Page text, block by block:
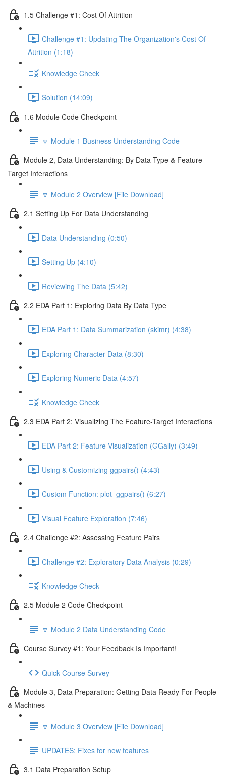
1.5 Challenge #1: Cost Of Attrition
Challenge #1: Updating The Organization's Cost Of
Attrition (1:18)
Knowledge Check
Solution (14:09)
1.6 Module Code Checkpoint
🔽 Module 1 Business Understanding Code
Module 2, Data Understanding: By Data Type & Feature-
Target Interactions
🔽 Module 2 Overview [File Download]
2.1 Setting Up For Data Understanding
Data Understanding (0:50)
Setting Up (4:10)
Reviewing The Data (5:42)
2.2 EDA Part 1: Exploring Data By Data Type
EDA Part 1: Data Summarization (skimr) (4:38)
Exploring Character Data (8:30)
Exploring Numeric Data (4:57)
Knowledge Check
2.3 EDA Part 2: Visualizing The Feature-Target Interactions
EDA Part 2: Feature Visualization (GGally) (3:49)
Using & Customizing ggpairs() (4:43)
Custom Function: plot_ggpairs() (6:27)
Visual Feature Exploration (7:46)
2.4 Challenge #2: Assessing Feature Pairs
Challenge #2: Exploratory Data Analysis (0:29)
Knowledge Check
2.5 Module 2 Code Checkpoint
🔽 Module 2 Data Understanding Code
Course Survey #1: Your Feedback Is Important!
Quick Course Survey
Module 3, Data Preparation: Getting Data Ready For People
& Machines
🔽 Module 3 Overview [File Download]
UPDATES: Fixes for new features
3.1 Data Preparation Setup